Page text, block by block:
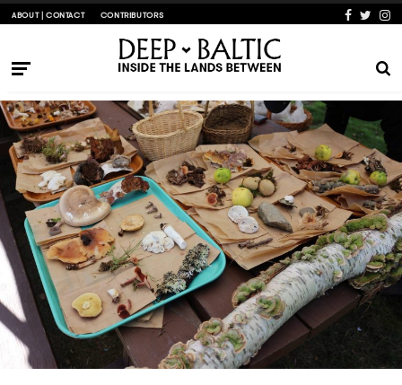
ABOUT | CONTACT CONTRIBUTORS